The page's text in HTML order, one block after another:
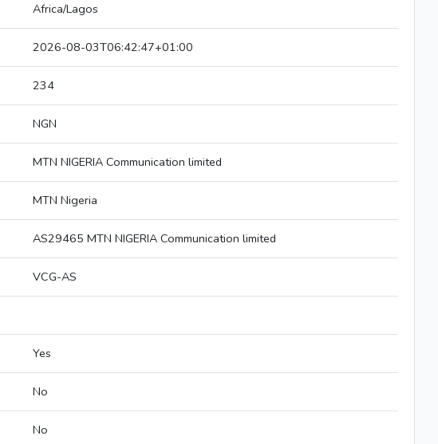
Africa/Lagos
2026-08-03T06:42:47+01:00
234
NGN
MTN NIGERIA Communication limited
MTN Nigeria
AS29465 MTN NIGERIA Communication limited
VCG-AS
Yes
No
No